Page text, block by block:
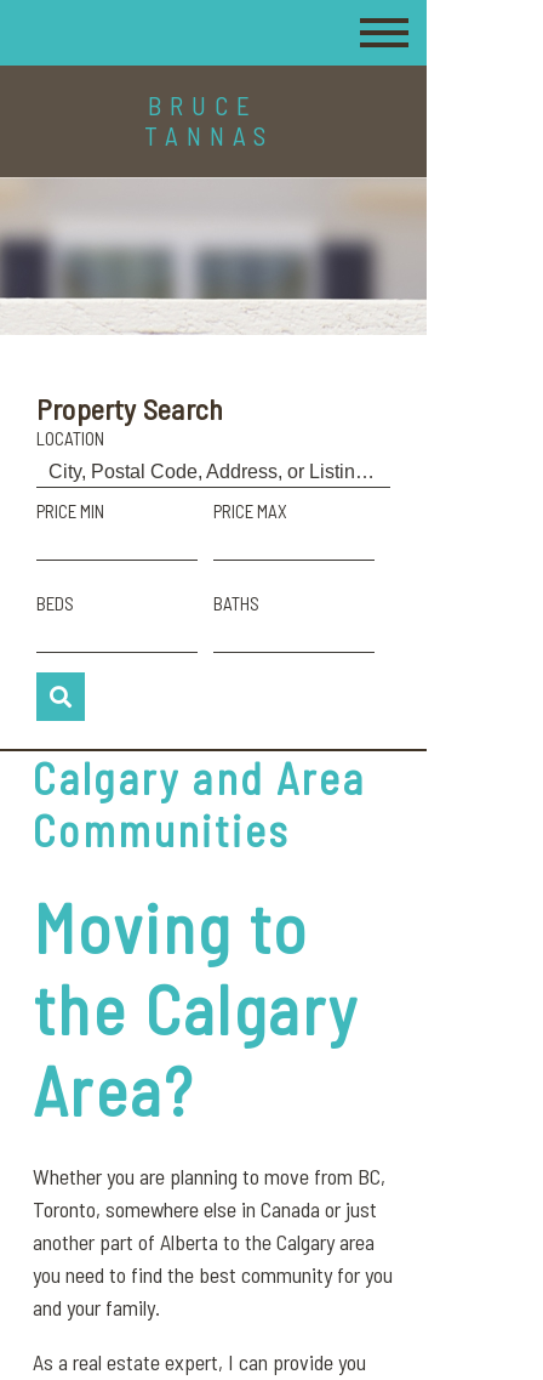
BRUCE
TANNAS
Property Search
LOCATION
PRICE MIN PRICE MAX
BEDS BATHS
Calgary and Area
Communities
Moving to
the Calgary
Area?
Whether you are planning to move from BC,
Toronto, somewhere else in Canada or just
another part of Alberta to the Calgary area
you need to find the best community for you
and your family.
As a real estate expert, I can provide you